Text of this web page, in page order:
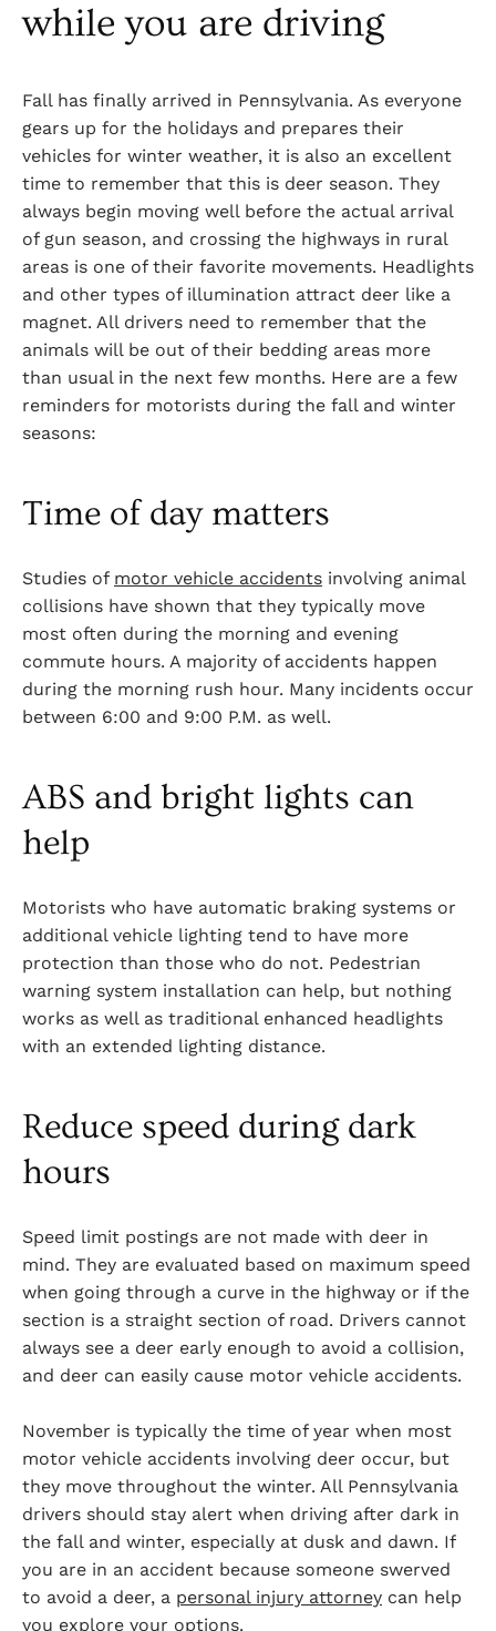
while you are driving
Fall has finally arrived in Pennsylvania. As everyone
gears up for the holidays and prepares their
vehicles for winter weather, it is also an excellent
time to remember that this is deer season. They
always begin moving well before the actual arrival
of gun season, and crossing the highways in rural
areas is one of their favorite movements. Headlights
and other types of illumination attract deer like a
magnet. All drivers need to remember that the
animals will be out of their bedding areas more
than usual in the next few months. Here are a few
reminders for motorists during the fall and winter
seasons:
Time of day matters
Studies of motor vehicle accidents involving animal
collisions have shown that they typically move
most often during the morning and evening
commute hours. A majority of accidents happen
during the morning rush hour. Many incidents occur
between 6:00 and 9:00 P.M. as well.
ABS and bright lights can
help
Motorists who have automatic braking systems or
additional vehicle lighting tend to have more
protection than those who do not. Pedestrian
warning system installation can help, but nothing
works as well as traditional enhanced headlights
with an extended lighting distance.
Reduce speed during dark
hours
Speed limit postings are not made with deer in
mind. They are evaluated based on maximum speed
when going through a curve in the highway or if the
section is a straight section of road. Drivers cannot
always see a deer early enough to avoid a collision,
and deer can easily cause motor vehicle accidents.
November is typically the time of year when most
motor vehicle accidents involving deer occur, but
they move throughout the winter. All Pennsylvania
drivers should stay alert when driving after dark in
the fall and winter, especially at dusk and dawn. If
you are in an accident because someone swerved
to avoid a deer, a personal injury attorney can help
you explore your options.